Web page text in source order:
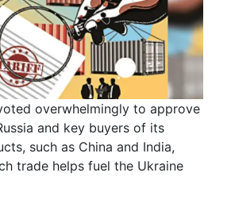
overwhelmingly to approve
and key buyers of its
such as China and India,
trade helps fuel the Ukraine